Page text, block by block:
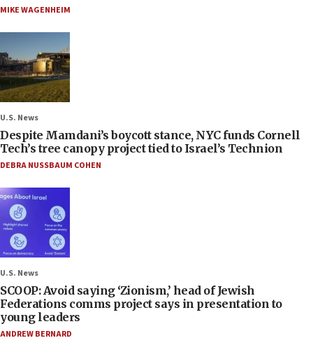
MIKE WAGENHEIM
U.S. News
Despite Mamdani’s boycott stance, NYC funds Cornell
Tech’s tree canopy project tied to Israel’s Technion
DEBRA NUSSBAUM COHEN
U.S. News
SCOOP: Avoid saying ‘Zionism,’ head of Jewish
Federations comms project says in presentation to
young leaders
ANDREW BERNARD